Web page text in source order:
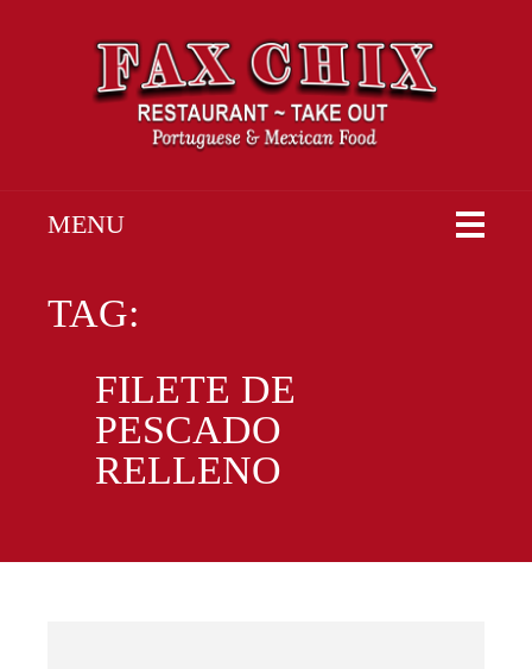
MENU
TAG:
FILETE DE
PESCADO
RELLENO